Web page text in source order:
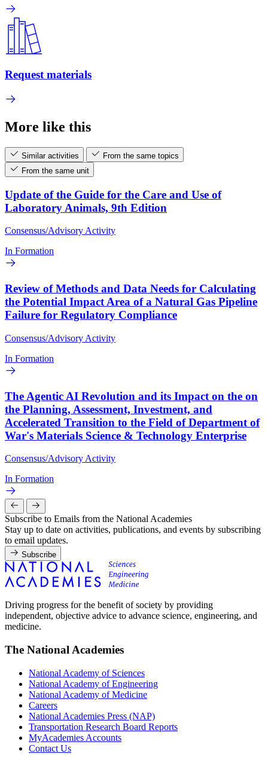
Request materials
More like this
Similar activities
From the same topics
From the same unit
Update of the Guide for the Care and Use of
Laboratory Animals, 9th Edition
Consensus/Advisory Activity
In Formation
Review of Methods and Data Needs for Calculating
the Potential Impact Area of a Natural Gas Pipeline
Failure for Regulatory Compliance
Consensus/Advisory Activity
In Formation
The Agentic AI Revolution and its Impact on the on
the Planning, Assessment, Investment, and
Accelerated Transition to the Field of Department of
War's Materials Science & Technology Enterprise
Consensus/Advisory Activity
In Formation
Subscribe to Emails from the National Academies
Stay up to date on activities, publications, and events by subscribing
to email updates.
Subscribe
Driving progress for the benefit of society by providing
independent, objective advice to advance science, engineering, and
medicine.
The National Academies
National Academy of Sciences
National Academy of Engineering
National Academy of Medicine
Careers
National Academies Press (NAP)
Transportation Research Board Reports
MyAcademies Accounts
Contact Us